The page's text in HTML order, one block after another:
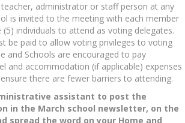
administrator or staff person at any
is invited to the meeting with each member
individuals to attend as voting delegates.
be paid to allow voting privileges to voting
and Schools are encouraged to pay
and accommodation (if applicable) expenses
there are fewer barriers to attending.
assistant to post the
in the March school newsletter, on the
spread the word on your Home and